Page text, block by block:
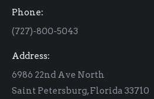
Phone:
(727)-800-5043
Address:
6986 22nd Ave North
Saint Petersburg, Florida 33710